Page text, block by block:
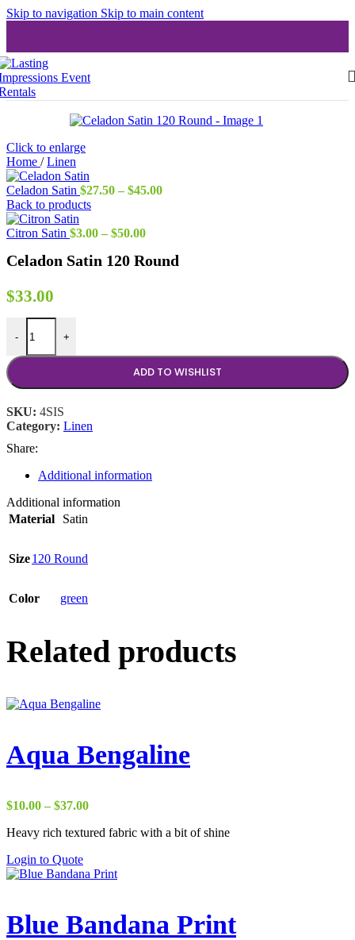
Skip to navigation Skip to main content
Click to enlarge
Home / Linen
Celadon Satin $27.50 – $45.00Price
Back to products
Citron Satin $3.00 – $50.00Price
$3.00
Celadon Satin 120 Round
$33.00
-
Celadon Satin 120 Round quantity
+
ADD TO WISHLIST
SKU: 4SIS
Category: Linen
Share:
Additional information
Additional information
Material
Satin
Size120 Round
Color green
Related products
Aqua Bengaline
$10.00 – $37.00Price
$10.00
Heavy rich textured fabric with a bit of shine
Login to Quote
Blue Bandana Print